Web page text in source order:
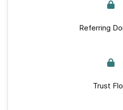
Referring
Trust